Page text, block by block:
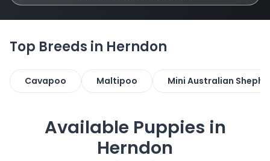
Top Breeds in Herndon
Cavapoo Maltipoo Mini Australian
Available Puppies in
Herndon